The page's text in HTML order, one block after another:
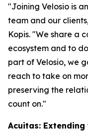
"Joining Velosio is
team and our
Kopis. "We share a
ecosystem and to
part of Velosio, we
reach to take on
preserving the
count on."
Acuitas: